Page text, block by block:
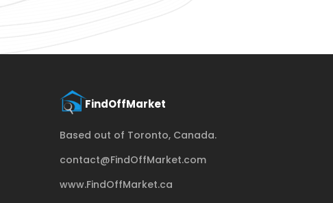
Based out of Toronto, Canada.
contact@FindOffMarket.com
www.FindOffMarket.ca